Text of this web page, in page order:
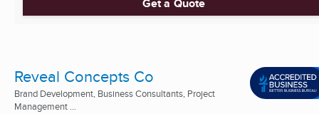
Get a Quote
Reveal Concepts Co
Brand Development, Business Consultants, Project
Management ...